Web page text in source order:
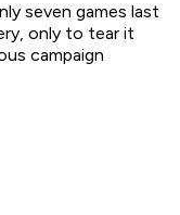
seven games last
only to tear it
campaign